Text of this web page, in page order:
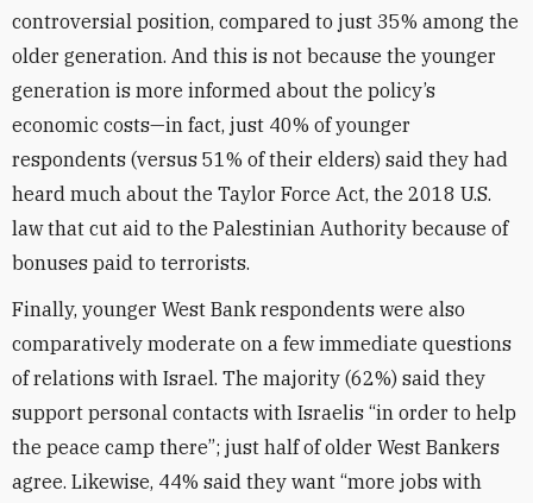
controversial position, compared to just 35% among the
older generation. And this is not because the younger
generation is more informed about the policy’s
economic costs—in fact, just 40% of younger
respondents (versus 51% of their elders) said they had
heard much about the Taylor Force Act, the 2018 U.S.
law that cut aid to the Palestinian Authority because of
bonuses paid to terrorists.
Finally, younger West Bank respondents were also
comparatively moderate on a few immediate questions
of relations with Israel. The majority (62%) said they
support personal contacts with Israelis “in order to help
the peace camp there”; just half of older West Bankers
agree. Likewise, 44% said they want “more jobs with